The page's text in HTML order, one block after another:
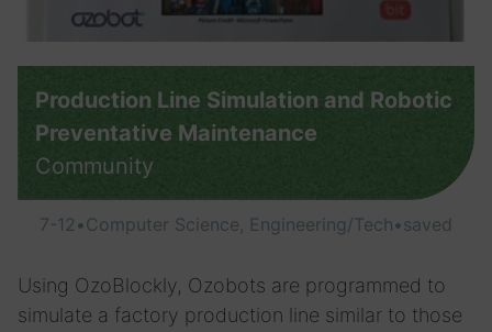
Production Line Simulation and Robotic
Preventative Maintenance
Community
7-12 •Computer Science, Engineering/Tech•saved
Using OzoBlockly, Ozobots are programmed to
simulate a factory production line similar to those